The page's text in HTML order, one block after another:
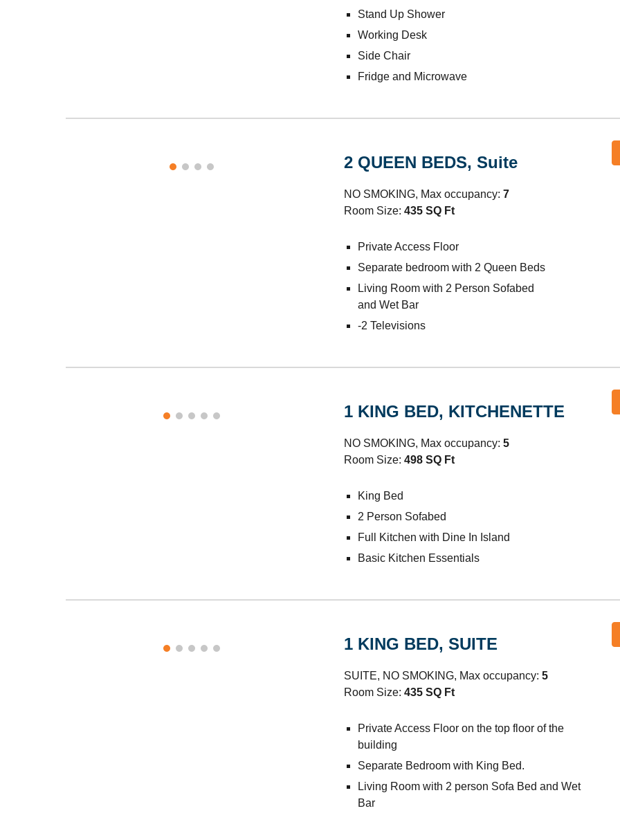
Stand Up Shower
Working Desk
Side Chair
Fridge and Microwave
2 QUEEN BEDS, Suite
NO SMOKING, Max occupancy:7
Room Size: 435 SQ Ft
Private Access Floor
Separate bedroom with 2 Queen Beds
Living Room with 2 Person Sofabed
and Wet Bar
-2Televisions
1 KING BED, KITCHENETTE
NO SMOKING, Max occupancy:5
Room Size: 498 SQ Ft
King Bed
2 Person Sofabed
Full Kitchen with Dine In Island
Basic Kitchen Essentials
1 KING BED, SUITE
SUITE, NO SMOKING, Max occupancy:5
Room Size: 435 SQ Ft
Private Access Floor on the top floor of the
building
Separate Bedroom with King Bed.
Living Room with 2 person Sofa Bed and Wet
Bar